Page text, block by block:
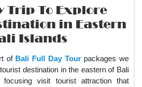
Trip To Explore
in Eastern
Islands
of Bali Full Day Tourpackages we
destination in the eastern of Bali
visit tourist attraction that